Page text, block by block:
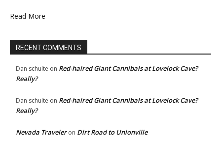
Read More
RECENT COMMENTS
Dan schulte on Red-haired Giant Cannibals at Lovelock Cave?
Really?
Dan schulte on Red-haired Giant Cannibals at Lovelock Cave?
Really?
Nevada Traveleron Dirt Road to Unionville